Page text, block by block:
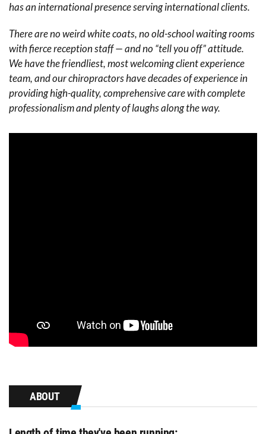
has an international presence serving international clients.
There are no weird white coats, no old-school waiting rooms
with fierce reception staff — and no “tell you off” attitude.
We have the friendliest, most welcoming client experience
team, and our chiropractors have decades of experience in
providing high-quality, comprehensive care with complete
professionalism and plenty of laughs along the way.
ABOUT